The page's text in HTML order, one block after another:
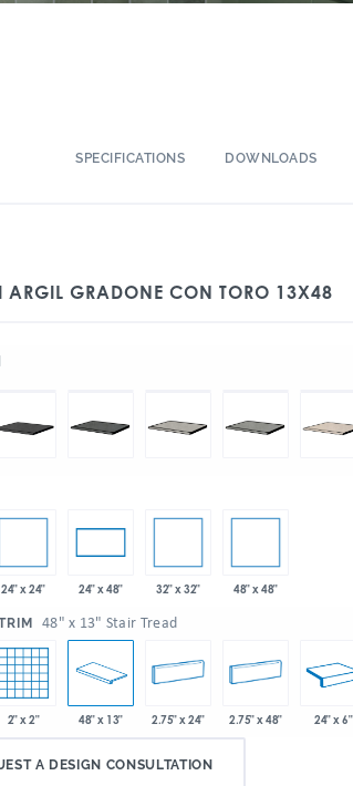
SPECIFICATIONS DOWNLOADS
ARGIL GRADONE CON TORO 13X48
24" x 24" 24" x 48" 32" x 32" 48" x 48"
48" x 13" Stair Tread
2" x 2" 48" x 13" 2.75" x 24" 2.75" x 48" 24" x 6"
A DESIGN CONSULTATION